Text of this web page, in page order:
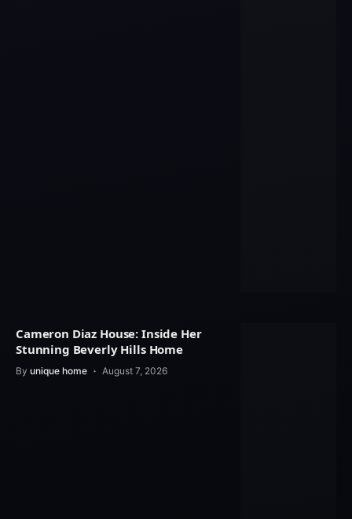
Cameron Diaz House: Inside Her
Stunning Beverly Hills Home
By unique home August 7, 2026